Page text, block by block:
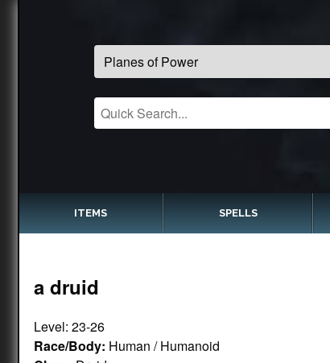
ITEMS SPELLS
a druid
Level: 23-26
Race/Body: Human / Humanoid